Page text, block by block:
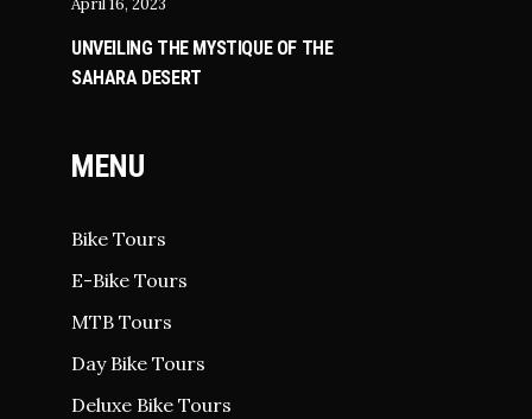
April 16, 2023
UNVEILING THE MYSTIQUE OF THE
SAHARA DESERT
MENU
Bike Tours
E-Bike Tours
MTB Tours
Day Bike Tours
Deluxe Bike Tours